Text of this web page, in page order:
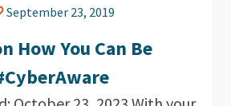
September 23, 2019
How You Can Be